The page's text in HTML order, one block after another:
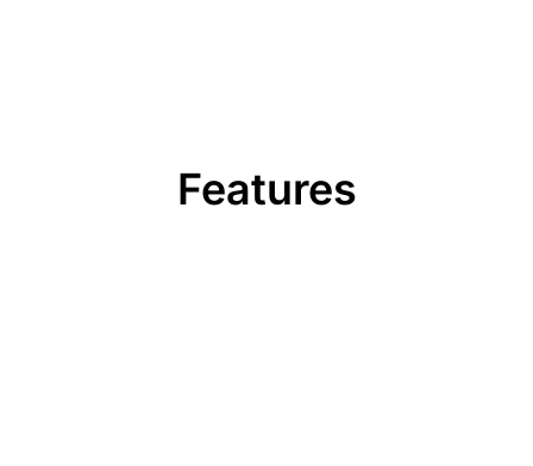
Features